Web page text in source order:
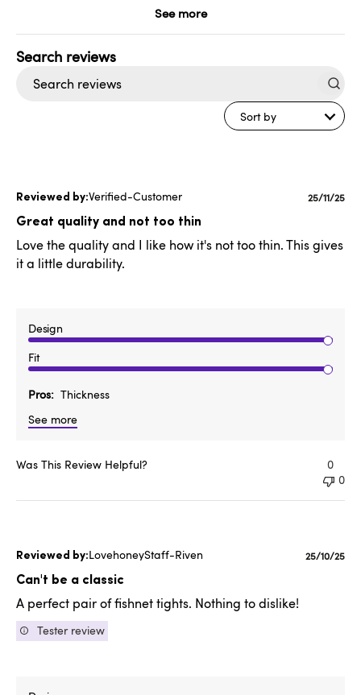
See more
Sort by
Verified-Customer
Great quality and not too thin
Love the quality and I like how it's not too thin. This gives
it a little durability.
Design
Fit
Pros
Thickness
See more
25/11/25
Was This Review Helpful?
0
0
LovehoneyStaff-Riven
Can't be a classic
A perfect pair of fishnet tights. Nothing to dislike!
Tester review
25/10/25